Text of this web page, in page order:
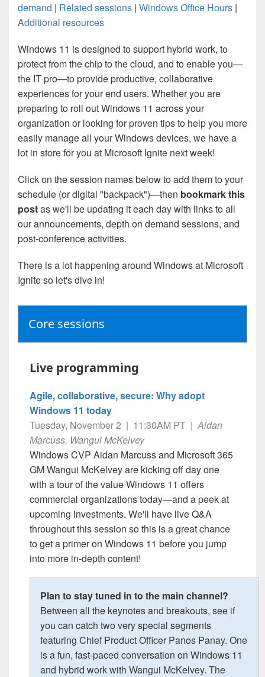
demand | Related sessions | Windows Office Hours |
Additional resources
Windows 11 is designed to support hybrid work, to
protect from the chip to the cloud, and to enable you—
the IT pro—to provide productive, collaborative
experiences for your end users. Whether you are
preparing to roll out Windows 11 across your
organization or looking for proven tips to help you more
easily manage all your Windows devices, we have a
lot in store for you at Microsoft Ignite next week!
Click on the session names below to add them to your
schedule (or digital "backpack")—then bookmark this
postas we'll be updating it each day with links to all
our announcements, depth on demand sessions, and
post-conference activities.
There is a lot happening around Windows at Microsoft
Ignite so let's dive in!
Core sessions
Live programming
Agile, collaborative, secure: Why adopt
Windows 11 today
Tuesday, November 2 | 11:30AM PT |Aidan
Marcuss, Wangui McKelvey
Windows CVP Aidan Marcuss and Microsoft 365
GM Wangui McKelvey are kicking off day one
with a tour of the value Windows 11 offers
commercial organizations today—and a peek at
upcoming investments. We'll have live Q&A
throughout this session so this is a great chance
to get a primer on Windows 11 before you jump
into more in-depth content!
Plan to stay tuned in to the main channel?
Between all the keynotes and breakouts, see if
you can catch two very special segments
featuring Chief Product Officer Panos Panay. One
is a fun, fast-paced conversation on Windows 11
and hybrid work with Wangui McKelvey. The